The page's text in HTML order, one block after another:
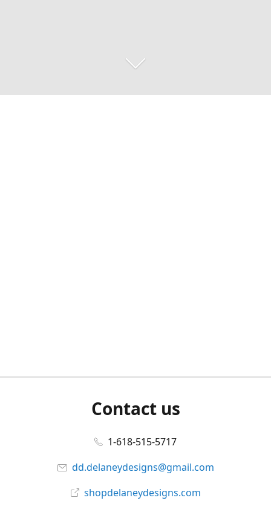
Contact us
1-618-515-5717
dd.delaneydesigns@gmail.com
shopdelaneydesigns.com